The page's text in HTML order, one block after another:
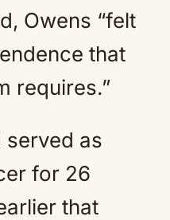
Owens “felt
that
requires.”
served as
for 26
that